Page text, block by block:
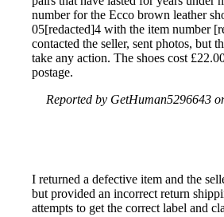
number for the Ecco brown leather
05[redacted]4 with the item number
contacted the seller, sent photos, but
take any action. The shoes cost
postage.
Reported by GetHuman5296643
I returned a defective item and the
but provided an incorrect return
attempts to get the correct label and